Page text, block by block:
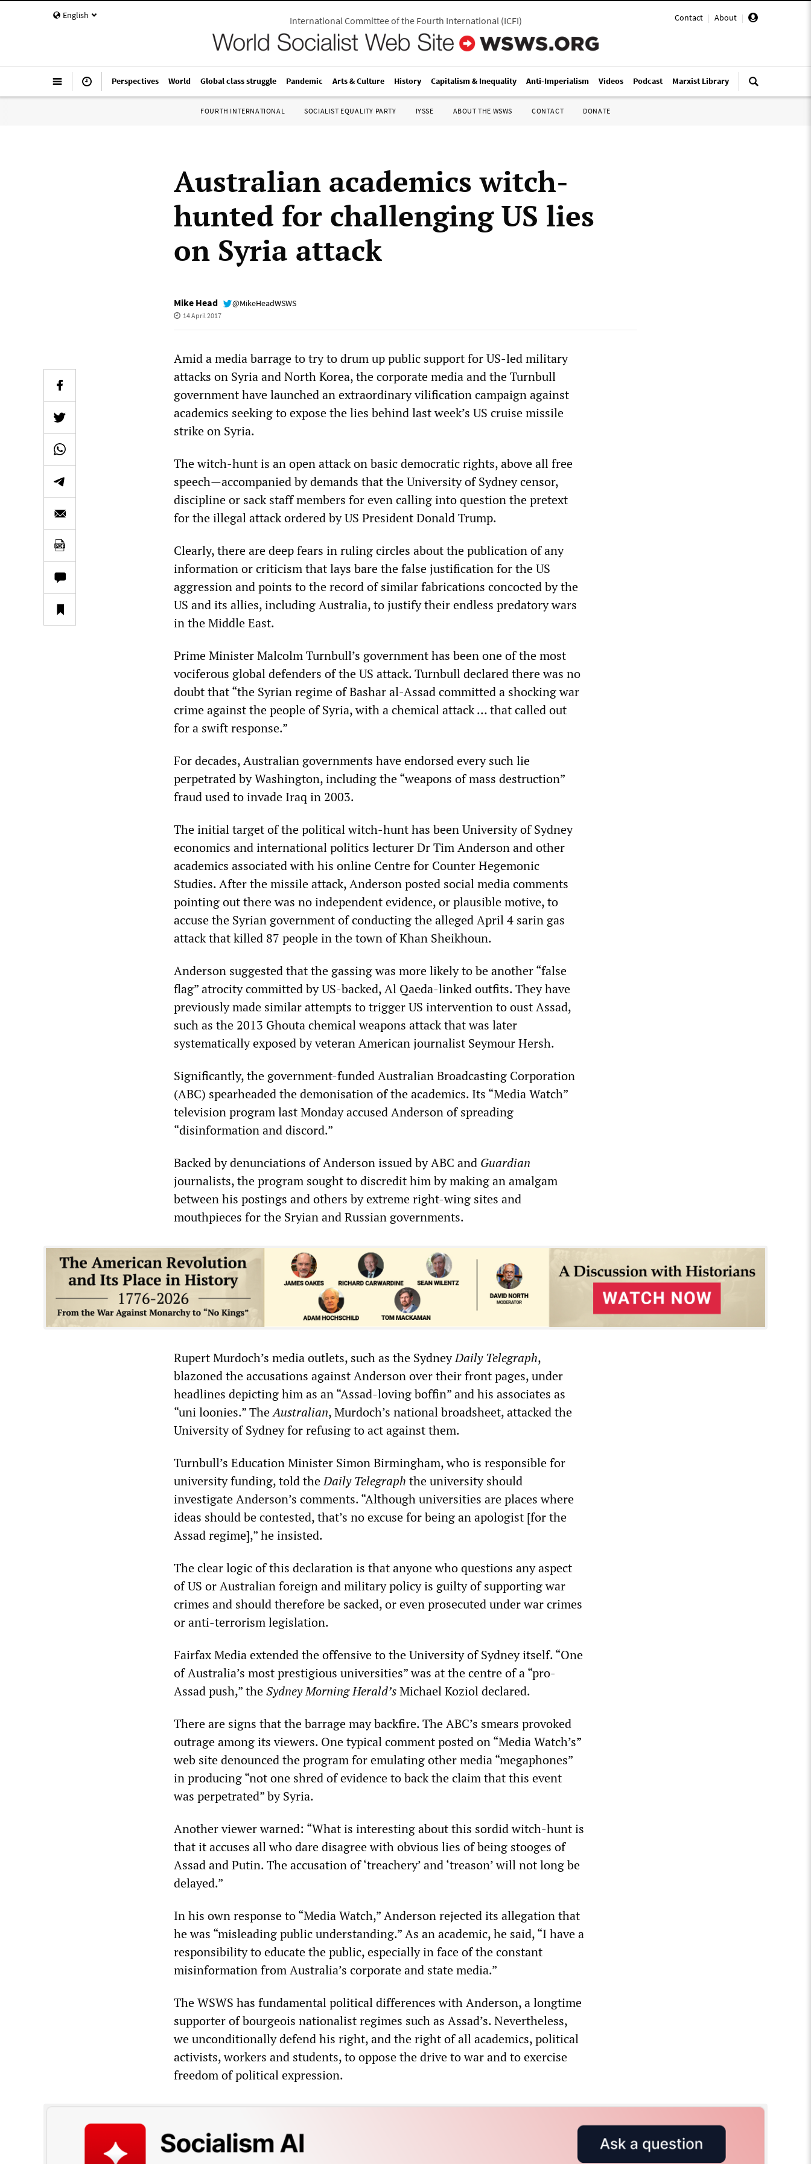
English Contact | About |
International Committee of the Fourth International(ICFI)
Perspectives World Global class struggle Pandemic Arts & Culture History Capitalism & Inequality Anti-Imperialism Videos Podcast Marxist Library
FOURTH INTERNATIONAL SOCIALIST EQUALITY PARTY IYSSE ABOUT THE WSWS CONTACT DONATE
Australian academics witch-
hunted for challenging US lies
on Syria attack
Mike Head @MikeHeadWSWS
14 April 2017
Amid a media barrage to try to drum up public support for US-led military
attacks on Syria and North Korea, the corporate media and the Turnbull
government have launched an extraordinary vilification campaign against
academics seeking to expose the lies behind last week’s US cruise missile
strike on Syria.
The witch-hunt is an open attack on basic democratic rights, above all free
speech—accompanied by demands that the University of Sydney censor,
discipline or sack staff members for even calling into question the pretext
for the illegal attack ordered by US President Donald Trump.
Clearly, there are deep fears in ruling circles about the publication of any
information or criticism that lays bare the false justification for the US
aggression and points to the record of similar fabrications concocted by the
US and its allies, including Australia, to justify their endless predatory wars
in the Middle East.
Prime Minister Malcolm Turnbull’s government has been one of the most
vociferous global defenders of the US attack. Turnbull declared there was no
doubt that “the Syrian regime of Bashar al-Assad committed a shocking war
crime against the people of Syria, with a chemical attack … that called out
for a swift response.”
For decades, Australian governments have endorsed every such lie
perpetrated by Washington, including the “weapons of mass destruction”
fraud used to invade Iraq in 2003.
The initial target of the political witch-hunt has been University of Sydney
economics and international politics lecturer Dr Tim Anderson and other
academics associated with his online Centre for Counter Hegemonic
Studies. After the missile attack, Anderson posted social media comments
pointing out there was no independent evidence, or plausible motive, to
accuse the Syrian government of conducting the alleged April 4 sarin gas
attack that killed 87 people in the town of Khan Sheikhoun.
Anderson suggested that the gassing was more likely to be another “false
flag” atrocity committed by US-backed, Al Qaeda-linked outfits. They have
previously made similar attempts to trigger US intervention to oust Assad,
such as the 2013 Ghouta chemical weapons attack that was later
systematically exposed by veteran American journalist Seymour Hersh.
Significantly, the government-funded Australian Broadcasting Corporation
(ABC) spearheaded the demonisation of the academics. Its “Media Watch”
television program last Monday accused Anderson of spreading
“disinformation and discord.”
Backed by denunciations of Anderson issued by ABC and Guardian
journalists, the program sought to discredit him by making an amalgam
between his postings and others by extreme right-wing sites and
mouthpieces for the Sryian and Russian governments.
Rupert Murdoch’s media outlets, such as the SydneyDaily Telegraph,
blazoned the accusations against Anderson over their front pages, under
headlines depicting him as an “Assad-loving boffin” and his associates as
“uni loonies.” TheAustralian, Murdoch’s national broadsheet, attacked the
University of Sydney for refusing to act against them.
Turnbull’s Education Minister Simon Birmingham, who is responsible for
university funding, told theDaily Telegraph the university should
investigate Anderson’s comments. “Although universities are places where
ideas should be contested, that’s no excuse for being an apologist [for the
Assad regime],” he insisted.
The clear logic of this declaration is that anyone who questions any aspect
of US or Australian foreign and military policy is guilty of supporting war
crimes and should therefore be sacked, or even prosecuted under war crimes
or anti-terrorism legislation.
Fairfax Media extended the offensive to the University of Sydney itself. “One
of Australia’s most prestigious universities” was at the centre of a “pro-
Assad push,” theSydney Morning Herald’sMichael Koziol declared.
There are signs that the barrage may backfire. The ABC’s smears provoked
outrage among its viewers. One typical comment posted on “Media Watch’s”
web site denounced the program for emulating other media “megaphones”
in producing “not one shred of evidence to back the claim that this event
was perpetrated” by Syria.
Another viewer warned: “What is interesting about this sordid witch-hunt is
that it accuses all who dare disagree with obvious lies of being stooges of
Assad and Putin. The accusation of ‘treachery’ and ‘treason’ will not long be
delayed.”
In his own response to “Media Watch,” Anderson rejected its allegation that
he was “misleading public understanding.” As an academic, he said, “I have a
responsibility to educate the public, especially in face of the constant
misinformation from Australia’s corporate and state media.”
The WSWS has fundamental political differences with Anderson, a longtime
supporter of bourgeois nationalist regimes such as Assad’s. Nevertheless,
we unconditionally defend his right, and the right of all academics, political
activists, workers and students, to oppose the drive to war and to exercise
freedom of political expression.